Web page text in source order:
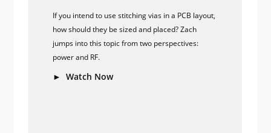
If you intend to use stitching vias in a PCB layout,
how should they be sized and placed? Zach
jumps into this topic from two perspectives:
power and RF.
► Watch Now